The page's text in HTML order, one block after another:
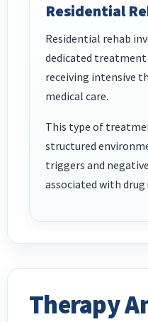
Residential
Residential rehab
dedicated
receiving intensive
medical care.
This type of
structured
triggers and
associated with drug
Therapy